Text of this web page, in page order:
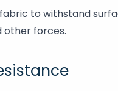
to withstand
other forces.